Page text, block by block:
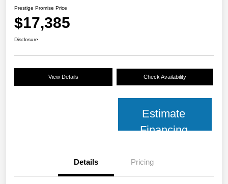
Prestige Promise Price
$17,385
Disclosure
View Details Check Availability
Estimate
Financing
Details Pricing